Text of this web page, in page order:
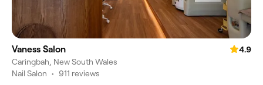
Vaness Salon
4.9
Caringbah, New South Wales
Nail Salon • 911 reviews